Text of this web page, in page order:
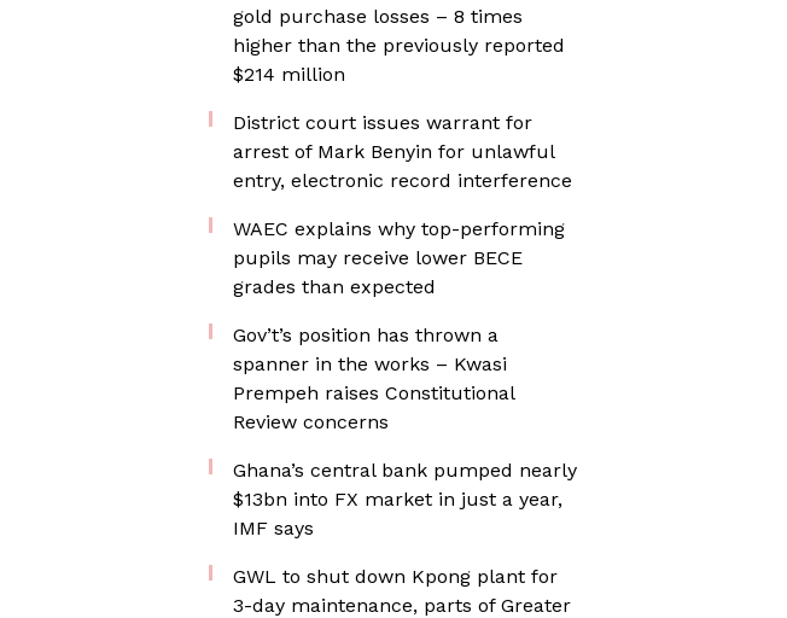
gold purchase losses – 8 times
higher than the previously reported
$214 million
District court issues warrant for
arrest of Mark Benyin for unlawful
entry, electronic record interference
WAEC explains why top-performing
pupils may receive lower BECE
grades than expected
Gov’t’s position has thrown a
spanner in the works – Kwasi
Prempeh raises Constitutional
Review concerns
Ghana’s central bank pumped nearly
$13bn into FX market in just a year,
IMF says
GWL to shut down Kpong plant for
3-day maintenance, parts of Greater